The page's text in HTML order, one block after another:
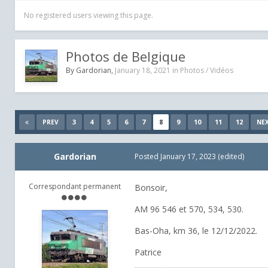
No registered users viewing this page.
Photos de Belgique
By Gardorian, January 18, 2021 in Photos / Vidéos
PREV 3 4 5 6 7 8 9 10 11 12
Gardorian
Correspondant permanent
Posted January 17, 2023 (edited)
Bonsoir,
AM 96 546 et 570, 534, 530.
Bas-Oha, km 36, le 12/12/2022.
Patrice